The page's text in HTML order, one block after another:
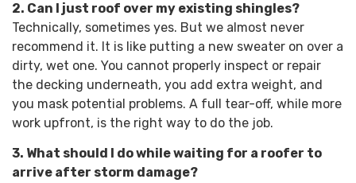
2. Can I just roof over my existing shingles?
Technically, sometimes yes. But we almost never
recommend it. It is like putting a new sweater on over a
dirty, wet one. You cannot properly inspect or repair
the decking underneath, you add extra weight, and
you mask potential problems. A full tear-off, while more
work upfront, is the right way to do the job.
3. What should I do while waiting for a roofer to
arrive after storm damage?